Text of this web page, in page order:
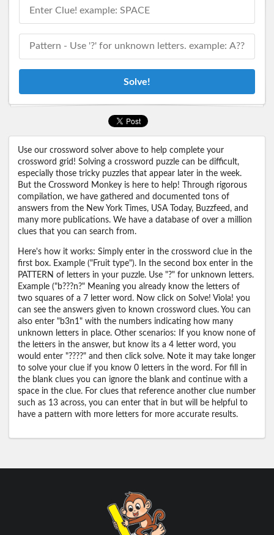
Solve!
Use our crossword solver above to help complete your
crossword grid! Solving a crossword puzzle can be difficult,
especially those tricky puzzles that appear later in the week.
But the Crossword Monkey is here to help! Through rigorous
compilation, we have gathered and documented tons of
answers from the New York Times, USA Today, Buzzfeed, and
many more publications. We have a database of over a million
clues that you can search from.
Here's how it works: Simply enter in the crossword clue in the
first box. Example ("Fruit type"). In the second box enter in the
PATTERN of letters in your puzzle. Use "?" for unknown letters.
Example ("b???n?" Meaning you already know the letters of
two squares of a 7 letter word. Now click on Solve! Viola! you
can see the answers given to known crossword clues. You can
also enter "b3n1" with the numbers indicating how many
unknown letters in place. Other scenarios: If you know none of
the letters in the answer, but know its a 4 letter word, you
would enter "????" and then click solve. Note it may take longer
to solve your clue if you know 0 letters in the word. For fill in
the blank clues you can ignore the blank and continue with a
space in the clue. For clues that reference another clue number
such as 13 across, you can enter that in but will be helpful to
have a pattern with more letters for more accurate results.